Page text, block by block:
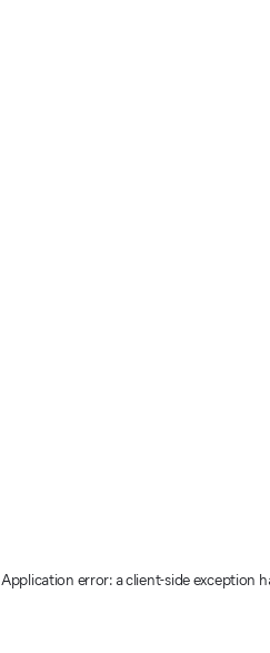
Application error: a client-side exception